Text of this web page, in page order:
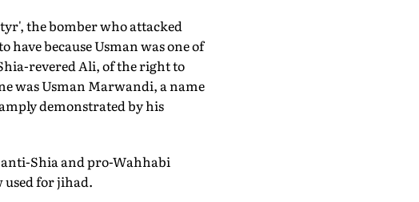
the bomber who attacked
because Usman was one of
revered Ali, of the right to
was Usman Marwandi, a name
demonstrated by his
Shia and pro-Wahhabi
for jihad.